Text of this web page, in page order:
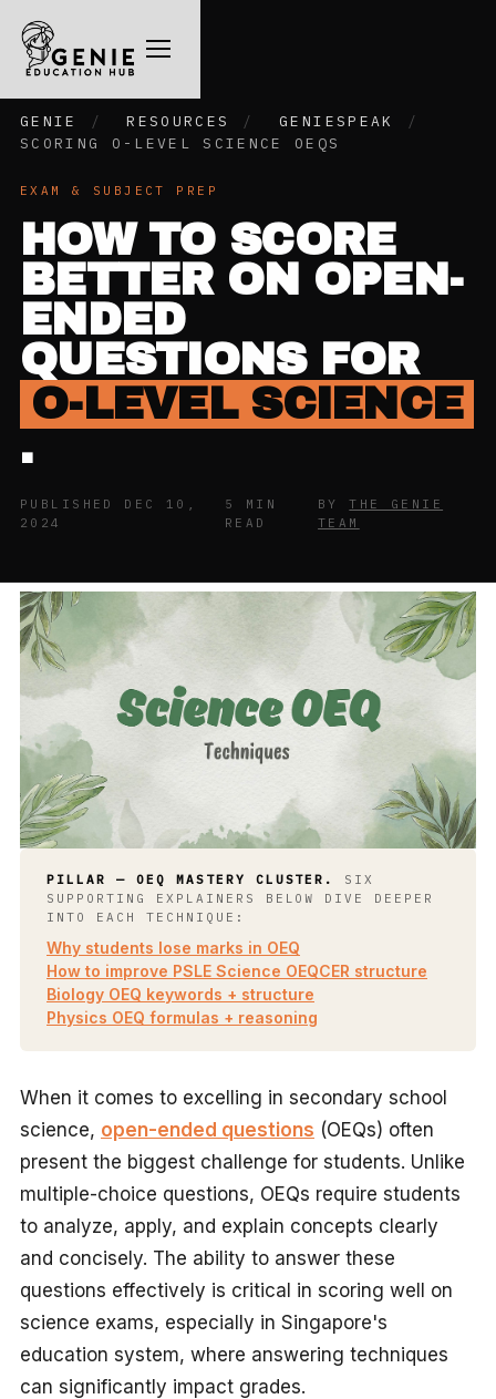
GENIE / RESOURCES / GENIESPEAK
/
SCORING O-LEVEL SCIENCE OEQS
EXAM & SUBJECT PREP
HOW TO SCORE
BETTER ON OPEN-
ENDED
QUESTIONS FOR
O-LEVEL SCIENCE
.
PUBLISHED DEC 10,
2024
5 MIN
READ
BYTHE GENIE
TEAM
PILLAR — OEQ MASTERY CLUSTER.
SIX
SUPPORTING EXPLAINERS BELOW DIVE DEEPER
INTO EACH TECHNIQUE:
Why students lose marks in OEQ
How to improve PSLE Science OEQCER structure
Biology OEQ keywords + structure
Physics OEQ formulas + reasoning
When it comes to excelling in secondary school
science, open-ended questions (OEQs) often
present the biggest challenge for students. Unlike
multiple-choice questions, OEQs require students
to analyze, apply, and explain concepts clearly
and concisely. The ability to answer these
questions effectively is critical in scoring well on
science exams, especially in Singapore's
education system, where answering techniques
can significantly impact grades.